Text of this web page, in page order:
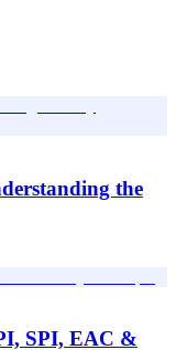
the
SPI, EAC &